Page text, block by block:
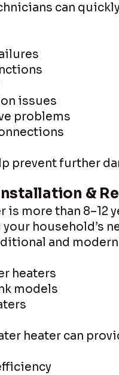
can
issues
problems
prevent further
&
is more than
household’s
and
heaters
models
heater can